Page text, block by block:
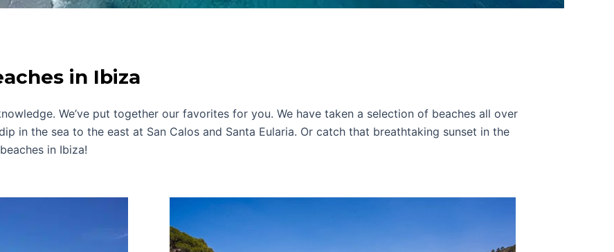
in Ibiza
We’ve put together our favorites for you. We have taken a selection of beaches all over
in the sea to the east at San Calos and Santa Eularia. Or catch that breathtaking sunset in the
in Ibiza!